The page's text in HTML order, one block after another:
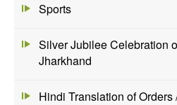
Sports
Silver Jubilee Celebration
Jharkhand
Hindi Translation of Orders